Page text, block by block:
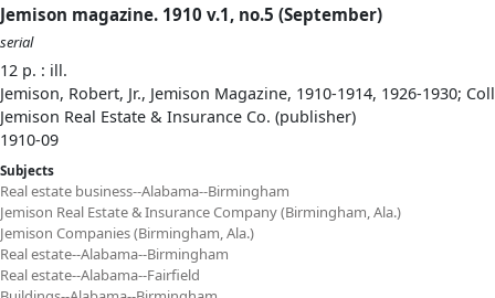
Jemison magazine. 1910 v.1, no.5 (September)
serial
12 p. : ill.
Jemison, Robert, Jr., Jemison Magazine, 1910-1914, 1926-1930;
Jemison Real Estate & Insurance Co. (publisher)
1910-09
Subjects
Real estate business--Alabama--Birmingham
Jemison Real Estate & Insurance Company (Birmingham, Ala.)
Jemison Companies (Birmingham, Ala.)
Real estate--Alabama--Birmingham
Real estate--Alabama--Fairfield